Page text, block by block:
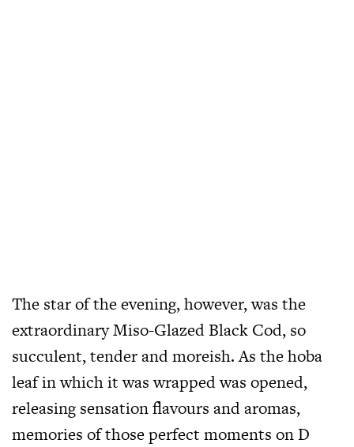
The star of the evening, however, was the
extraordinary Miso-Glazed Black Cod, so
succulent, tender and moreish. As the hoba
leaf in which it was wrapped was opened,
releasing sensation flavours and aromas,
memories of those perfect moments on D